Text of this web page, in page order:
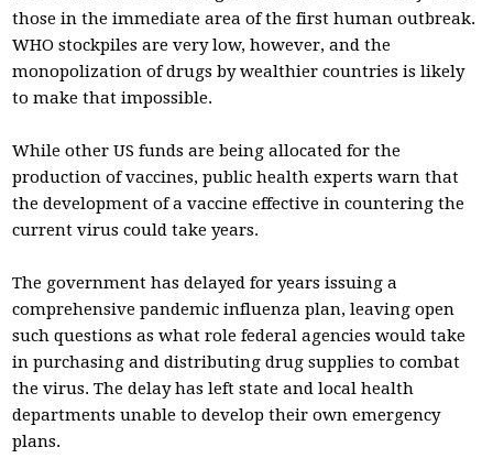
those in the immediate area of the first human outbreak.
WHO stockpiles are very low, however, and the
monopolization of drugs by wealthier countries is likely
to make that impossible.
While other US funds are being allocated for the
production of vaccines, public health experts warn that
the development of a vaccine effective in countering the
current virus could take years.
The government has delayed for years issuing a
comprehensive pandemic influenza plan, leaving open
such questions as what role federal agencies would take
in purchasing and distributing drug supplies to combat
the virus. The delay has left state and local health
departments unable to develop their own emergency
plans.